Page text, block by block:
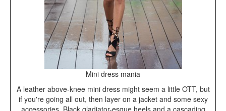
Mini dress mania
A leather above-knee mini dress might seem a little OTT, but
if you're going all out, then layer on a jacket and some sexy